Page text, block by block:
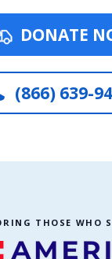
DONATE
(866) 639-
THOSE WHO